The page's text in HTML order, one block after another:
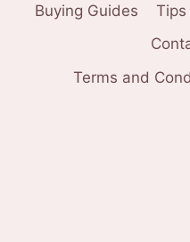
Buying Guides Tips
Terms and